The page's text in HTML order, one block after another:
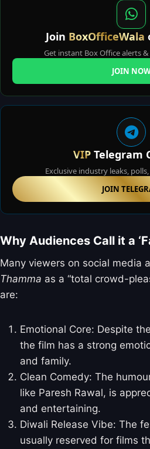
Join BoxOfficeWala
Get instant Box Office alerts &
JOIN
VIP Telegram
Exclusive industry leaks,
JOIN
Why Audiences Call it a
Many viewers on social media
Thamma as a “total crowd-
are:
Emotional Core: Despite
the film has a strong
and family.
Clean Comedy: The
like Paresh Rawal, is
and entertaining.
Diwali Release Vibe: The
usually reserved for films